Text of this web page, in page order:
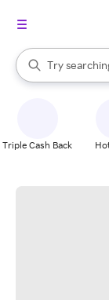
Search Rakuten
Try
When
Triple Cash Back